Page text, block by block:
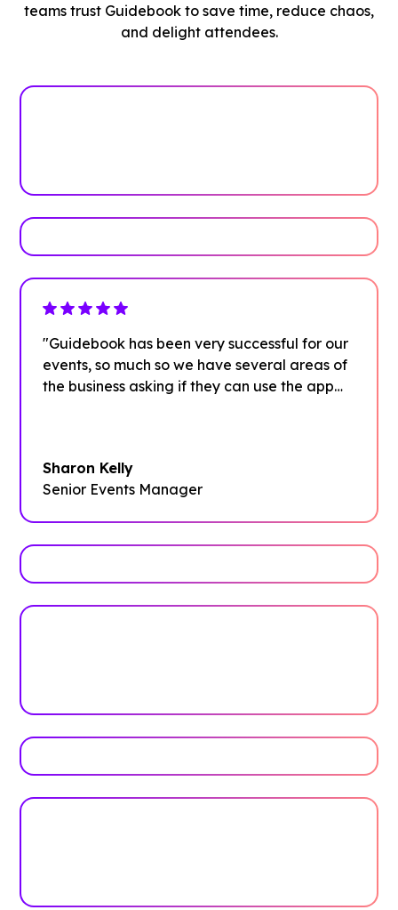
teams trust Guidebook to save time, reduce chaos,
and delight attendees.
"Guidebook has been very successful for our
events, so much so we have several areas of
the business asking if they can use the app
Sharon Kelly
Senior Events Manager